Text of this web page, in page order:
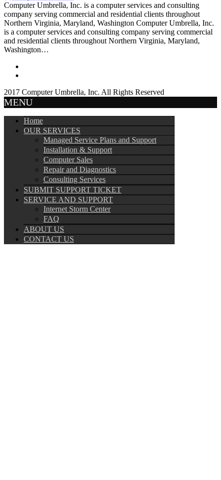
Computer Umbrella, Inc. is a computer services and consulting
company serving commercial and residential clients throughout
Northern Virginia, Maryland, Washington Computer Umbrella, Inc.
is a computer services and consulting company serving commercial
and residential clients throughout Northern Virginia, Maryland,
Washington…
2017 Computer Umbrella, Inc. All Rights Reserved
MENU
Home
OUR SERVICES
Managed Service Plans and Support
Installation & Support
Computer Sales
Repair and Diagnostics
Consulting Services
SUBMIT SUPPORT TICKET
SERVICE AND SUPPORT
Internet Storm Center
FAQ
ABOUT US
CONTACT US